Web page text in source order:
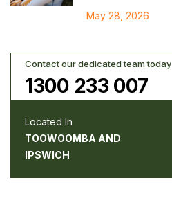
May 28, 2026
Contact our dedicated team today
1300 233 007
Located In
TOOWOOMBA AND
IPSWICH